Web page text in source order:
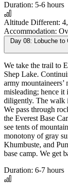
Duration: 5-6 hours
Altitude Different:
Accommodation:
Day 08: Lobuche
We take the trail to
Shep Lake.
army
misleading; hence it
diligently. The walk
We pass through
the Everest Base
see tents of
monotony of gray
Khumbuste, and
base camp. We get
Duration: 6-7 hours